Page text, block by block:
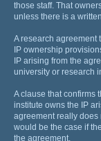
those staff. That
unless there is a
A research agreement
IP ownership
IP arising from the
university or research
A clause that confirms
institute owns the IP
agreement really does
would be the case if
the agreement.